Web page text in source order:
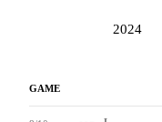
2024
GAME